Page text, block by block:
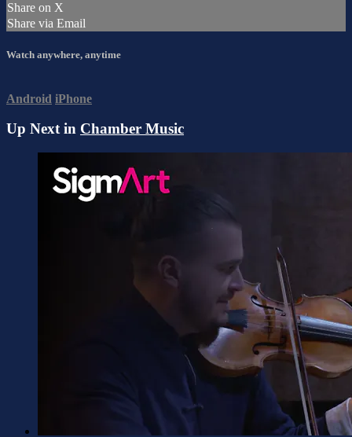
Share on X
Share via Email
Watch anywhere, anytime
Android iPhone
Up Next in Chamber Music